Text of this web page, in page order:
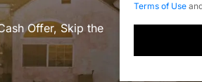
Offer, Skip the
Terms of Use